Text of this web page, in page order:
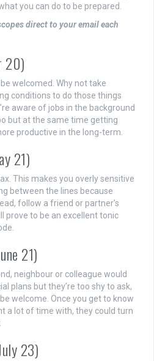
you can do to be prepared.
direct to your email each
20)
welcomed. Why not take
conditions to do those things
aware of jobs in the background
but at the same time getting
productive in the long-term.
21)
This makes you overly sensitive
between the lines because
follow a friend or partner’s
prove to be an excellent tonic
21)
neighbour or colleague would
plans but they’re too shy to ask,
welcome. Once you get to know
a lot of time with, they could turn
23)